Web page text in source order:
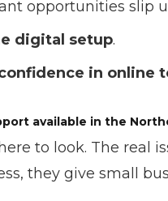
opportunities slip
digital setup.
in online
available in the
to look. The real
they give small